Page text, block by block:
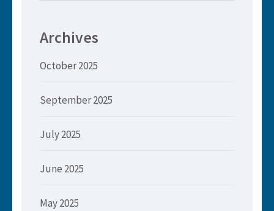
Archives
October 2025
September 2025
July 2025
June 2025
May 2025